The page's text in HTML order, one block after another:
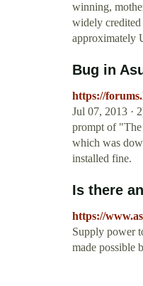
winning,
widely
approximately
Bug in
https://
Jul 07, 2013 ·
prompt of "The
which was
installed fine.
Is there
https://
Supply power
made possible